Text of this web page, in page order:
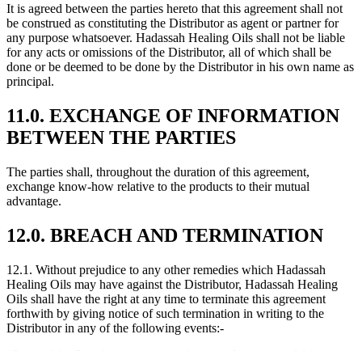
It is agreed between the parties hereto that this agreement shall not
be construed as constituting the Distributor as agent or partner for
any purpose whatsoever. Hadassah Healing Oils shall not be liable
for any acts or omissions of the Distributor, all of which shall be
done or be deemed to be done by the Distributor in his own name as
principal.
11.0. EXCHANGE OF INFORMATION
BETWEEN THE PARTIES
The parties shall, throughout the duration of this agreement,
exchange know-how relative to the products to their mutual
advantage.
12.0. BREACH AND TERMINATION
12.1. Without prejudice to any other remedies which Hadassah
Healing Oils may have against the Distributor, Hadassah Healing
Oils shall have the right at any time to terminate this agreement
forthwith by giving notice of such termination in writing to the
Distributor in any of the following events:-